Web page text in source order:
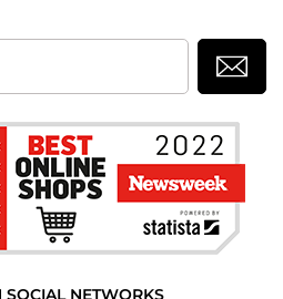
SOCIAL NETWORKS